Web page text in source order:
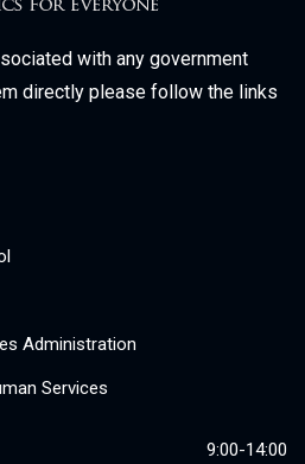
with any government
directly please follow the links
Administration
Services
9:00-14:00